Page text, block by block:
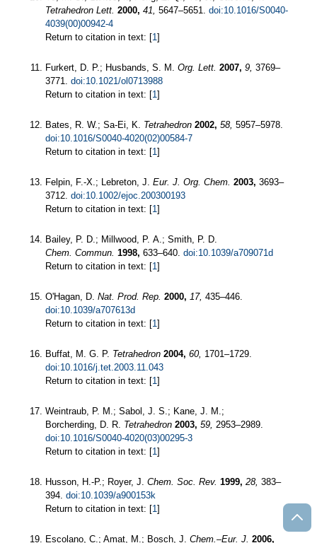
Tetrahedron Lett. 2000, 41, 5647–5651. doi:10.1016/S0040-
4039(00)00942-4
Return to citation in text: [1]
Furkert, D. P.; Husbands, S. M. Org. Lett. 2007, 9, 3769–
3771. doi:10.1021/ol0713988
Return to citation in text: [1]
Bates, R. W.; Sa-Ei, K. Tetrahedron 2002, 58, 5957–5978.
doi:10.1016/S0040-4020(02)00584-7
Return to citation in text: [1]
Felpin, F.-X.; Lebreton, J. Eur. J. Org. Chem. 2003, 3693–
3712. doi:10.1002/ejoc.200300193
Return to citation in text: [1]
Bailey, P. D.; Millwood, P. A.; Smith, P. D.
Chem. Commun. 1998, 633–640. doi:10.1039/a709071d
Return to citation in text: [1]
O'Hagan, D. Nat. Prod. Rep. 2000, 17, 435–446.
doi:10.1039/a707613d
Return to citation in text: [1]
Buffat, M. G. P. Tetrahedron 2004, 60, 1701–1729.
doi:10.1016/j.tet.2003.11.043
Return to citation in text: [1]
Weintraub, P. M.; Sabol, J. S.; Kane, J. M.;
Borcherding, D. R. Tetrahedron 2003, 59, 2953–2989.
doi:10.1016/S0040-4020(03)00295-3
Return to citation in text: [1]
Husson, H.-P.; Royer, J. Chem. Soc. Rev. 1999, 28, 383–
394. doi:10.1039/a900153k
Return to citation in text: [1]
Escolano, C.; Amat, M.; Bosch, J. Chem.–Eur. J. 2006,